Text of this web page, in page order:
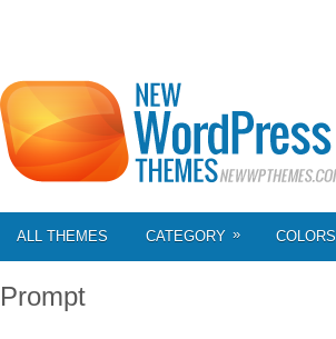
ALL THEMES CATEGORY » COLORS
Prompt